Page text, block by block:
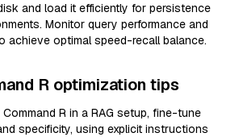
and load it efficiently for persistence
Monitor query performance and
achieve optimal speed-recall balance.
R optimization tips
R in a RAG setup, fine-tune
specificity, using explicit instructions